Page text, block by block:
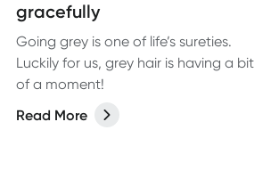
gracefully
Going grey is one of life’s sureties.
Luckily for us, grey hair is having a bit
of a moment!
Read More